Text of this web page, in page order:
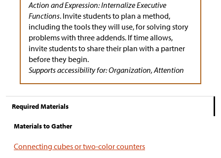
Action and Expression: Internalize Executive
Functions. Invite students to plan a method,
including the tools they will use, for solving story
problems with three addends. If time allows,
invite students to share their plan with a partner
before they begin.
Supports accessibility for: Organization, Attention
Required Materials
Materials to Gather
Connecting cubes or two-color counters